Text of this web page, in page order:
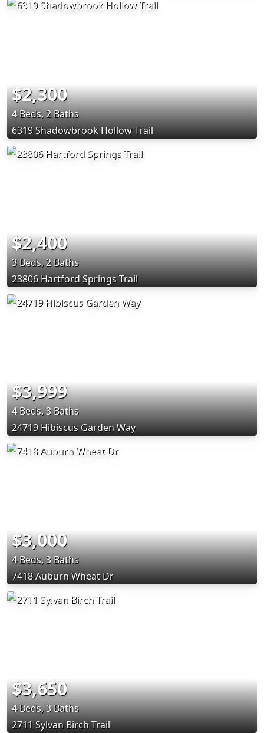
$2,300
4 Beds, 2 Baths
6319 Shadowbrook Hollow Trail
$2,400
3 Beds, 2 Baths
23806 Hartford Springs Trail
$3,999
4 Beds, 3 Baths
24719 Hibiscus Garden Way
$3,000
4 Beds, 3 Baths
7418 Auburn Wheat Dr
$3,650
4 Beds, 3 Baths
2711 Sylvan Birch Trail